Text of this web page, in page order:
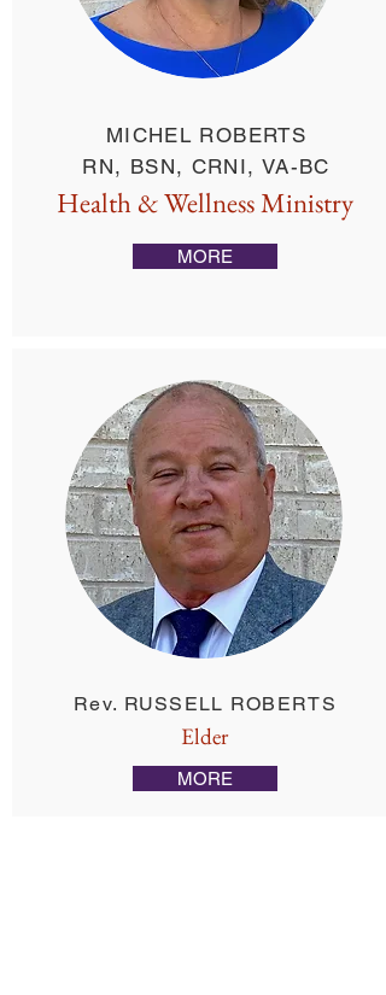
MICHEL ROBERTS
RN, BSN, CRNI, VA-BC
Health & Wellness Ministry
MORE
Rev. RUSSELL ROBERTS
Elder
MORE